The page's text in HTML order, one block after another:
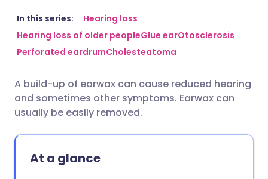
Share via email
Share via Facebook
Share via LinkedIn
Share via WhatsApp
🇬🇧 English
🇪🇸 Español
🇮🇹 Italiano 🇵🇹
In this series:
Hearing loss
Hearing loss of older peopleGlue earOtosclerosis
Perforated eardrumCholesteatoma
A build-up of earwax can cause reduced hearing
and sometimes other symptoms. Earwax can
usually be easily removed.
At a glance